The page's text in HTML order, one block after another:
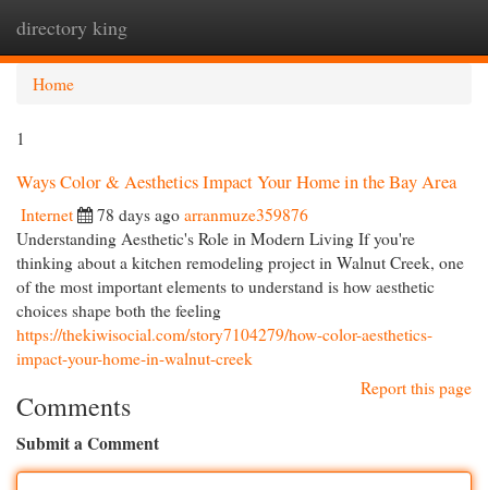
directory king
Home
1
Ways Color & Aesthetics Impact Your Home in the Bay Area
Internet 78 days ago arranmuze359876
Understanding Aesthetic's Role in Modern Living If you're
thinking about a kitchen remodeling project in Walnut Creek, one
of the most important elements to understand is how aesthetic
choices shape both the feeling
https://thekiwisocial.com/story7104279/how-color-aesthetics-
impact-your-home-in-walnut-creek
Report this page
Comments
Submit a Comment